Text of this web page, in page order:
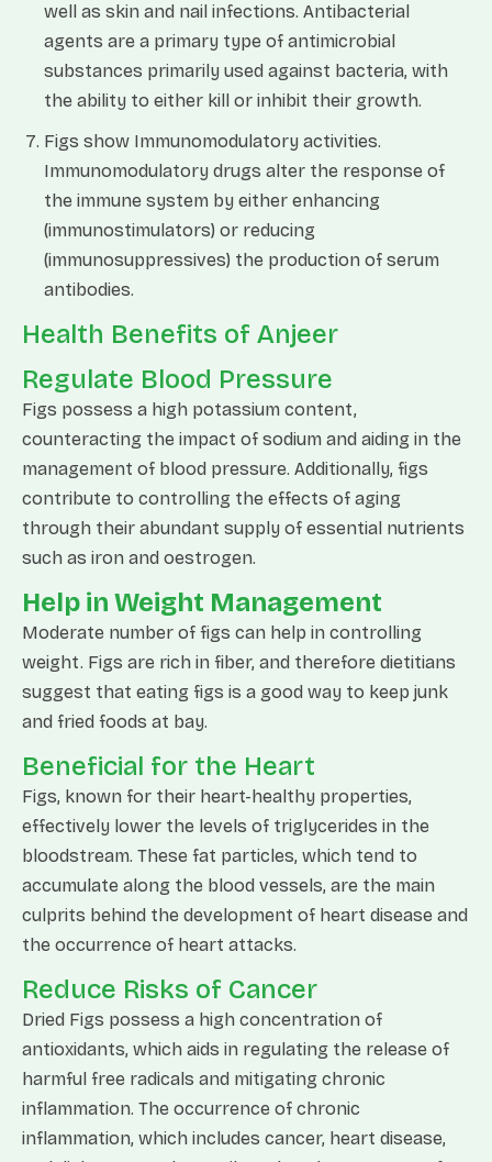
well as skin and nail infections. Antibacterial
agents are a primary type of antimicrobial
substances primarily used against bacteria, with
the ability to either kill or inhibit their growth.
Figs show Immunomodulatory activities.
Immunomodulatory drugs alter the response of
the immune system by either enhancing
(immunostimulators) or reducing
(immunosuppressives) the production of serum
antibodies.
Health Benefits of Anjeer
Regulate Blood Pressure
Figs possess a high potassium content,
counteracting the impact of sodium and aiding in the
management of blood pressure. Additionally, figs
contribute to controlling the effects of aging
through their abundant supply of essential nutrients
such as iron and oestrogen.
Help in Weight Management
Moderate number of figs can help in controlling
weight. Figs are rich in fiber, and therefore dietitians
suggest that eating figs is a good way to keep junk
and fried foods at bay.
Beneficial for the Heart
Figs, known for their heart-healthy properties,
effectively lower the levels of triglycerides in the
bloodstream. These fat particles, which tend to
accumulate along the blood vessels, are the main
culprits behind the development of heart disease and
the occurrence of heart attacks.
Reduce Risks of Cancer
Dried Figs possess a high concentration of
antioxidants, which aids in regulating the release of
harmful free radicals and mitigating chronic
inflammation. The occurrence of chronic
inflammation, which includes cancer, heart disease,